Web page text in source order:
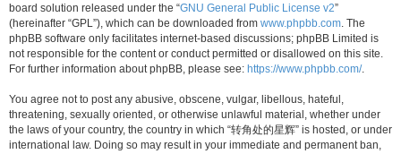
board solution released under the “GNU General Public License v2”
(hereinafter “GPL”), which can be downloaded from www.phpbb.com. The
phpBB software only facilitates internet-based discussions; phpBB Limited is
not responsible for the content or conduct permitted or disallowed on this site.
For further information about phpBB, please see: https://www.phpbb.com/.
You agree not to post any abusive, obscene, vulgar, libellous, hateful,
threatening, sexually oriented, or otherwise unlawful material, whether under
the laws of your country, the country in which “转角处的星辉” is hosted, or under
international law. Doing so may result in your immediate and permanent ban,